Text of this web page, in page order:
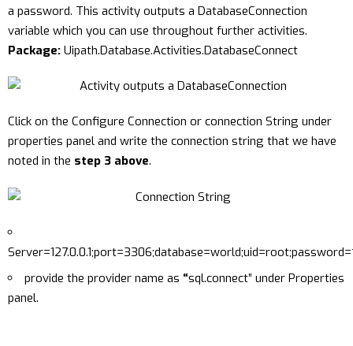
a password. This activity outputs a DatabaseConnection
variable which you can use throughout further activities.
Package: Uipath.Database.Activities.DatabaseConnect
Click on the Configure Connection or connection String under
properties panel and write the connection string that we have
noted in the step 3 above.
provide the provider name as “sql.connect” under Properties
panel.